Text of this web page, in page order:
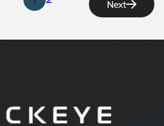
Next